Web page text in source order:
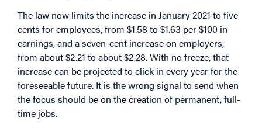
The law now limits the increase in January 2021 to five
cents for employees, from $1.58 to $1.63 per $100 in
earnings, and a seven-cent increase on employers,
from about $2.21 to about $2.28. With no freeze, that
increase can be projected to click in every year for the
foreseeable future. It is the wrong signal to send when
the focus should be on the creation of permanent, full-
time jobs.